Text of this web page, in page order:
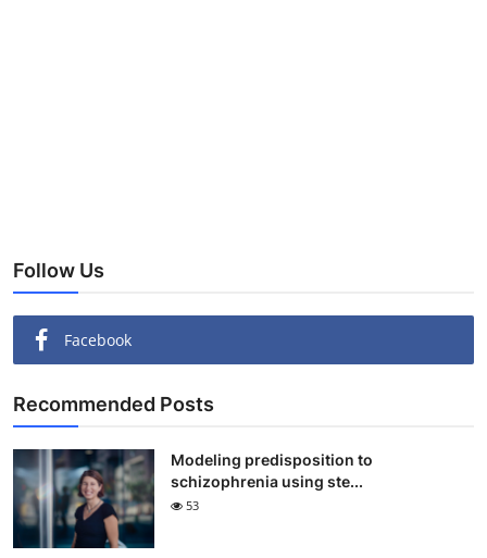
Follow Us
Facebook
Recommended Posts
Modeling predisposition to
schizophrenia using ste...
53